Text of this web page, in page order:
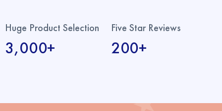
Huge Product Selection
3,000+
Five Star Reviews
200+